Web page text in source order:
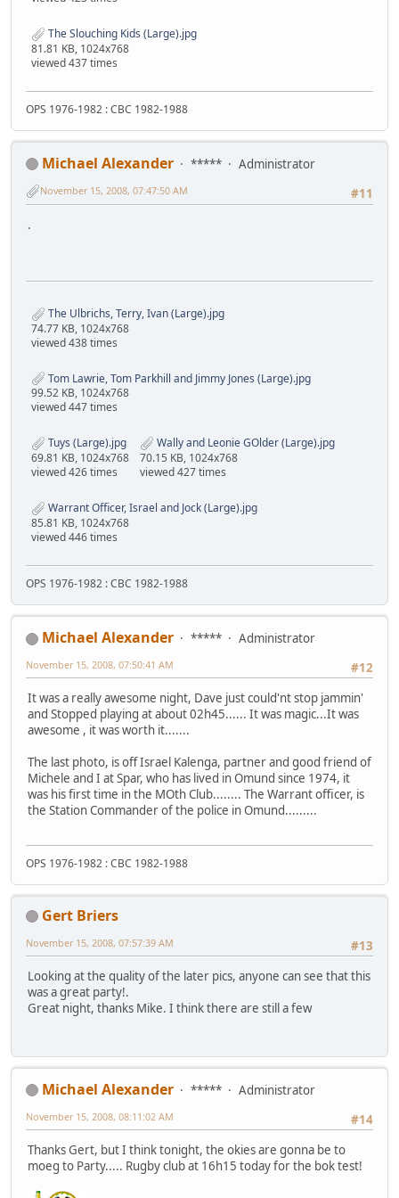
The Slouching Kids (Large).jpg
81.81 KB, 1024x768
viewed 437 times
OPS 1976-1982 : CBC 1982-1988
Michael Alexander *****
Administrator
#11
November 15, 2008, 07:47:50 AM
.
The Ulbrichs, Terry, Ivan (Large).jpg
74.77 KB, 1024x768
viewed 438 times
Tom Lawrie, Tom Parkhill and Jimmy Jones (Large).jpg
99.52 KB, 1024x768
viewed 447 times
Tuys (Large).jpg
69.81 KB, 1024x768
viewed 426 times
Wally and Leonie GOlder (Large).jpg
70.15 KB, 1024x768
viewed 427 times
Warrant Officer, Israel and Jock (Large).jpg
85.81 KB, 1024x768
viewed 446 times
OPS 1976-1982 : CBC 1982-1988
Michael Alexander *****
Administrator
#12
November 15, 2008, 07:50:41 AM
It was a really awesome night, Dave just could'nt stop jammin'
and Stopped playing at about 02h45...... It was magic...It was
awesome , it was worth it.......
The last photo, is off Israel Kalenga, partner and good friend of
Michele and I at Spar, who has lived in Omund since 1974, it
was his first time in the MOth Club........ The Warrant officer, is
the Station Commander of the police in Omund.........
OPS 1976-1982 : CBC 1982-1988
Gert Briers
#13
November 15, 2008, 07:57:39 AM
Looking at the quality of the later pics, anyone can see that this
was a great party!.
Great night, thanks Mike. I think there are still a few
Michael Alexander *****
Administrator
#14
November 15, 2008, 08:11:02 AM
Thanks Gert, but I think tonight, the okies are gonna be to
moeg to Party..... Rugby club at 16h15 today for the bok test!